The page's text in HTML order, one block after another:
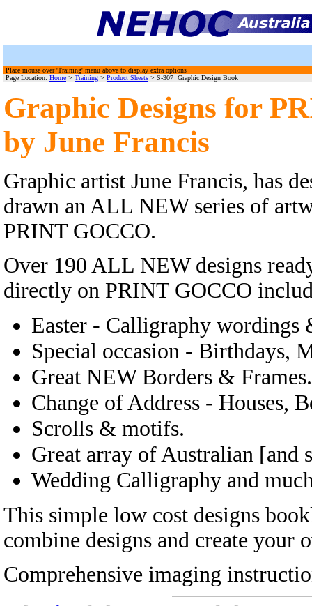
Place mouse over 'Training' menu above to display extra options
Page Location: Home > Training > Product Sheets > S-307 Graphic Design Book
Graphic Designs for
by June Francis
Graphic artist June Francis, has
drawn an ALL NEW series of
PRINT GOCCO.
Over 190 ALL NEW designs
directly on PRINT GOCCO
Easter - Calligraphy wordings
Special occasion - Birthdays,
Great NEW Borders & Frames.
Change of Address - Houses,
Scrolls & motifs.
Great array of Australian [and
Wedding Calligraphy and
This simple low cost designs
combine designs and create your
Comprehensive imaging